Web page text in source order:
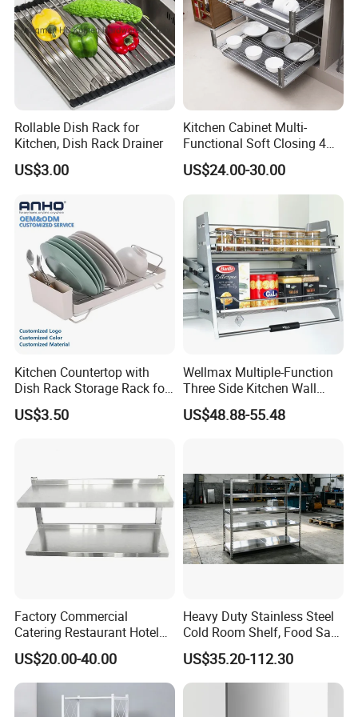
FAQ
Q1: What is the MOQ?
A: Yes. MOQ for normal products and customize products
depend on.
Q2: How do you regulate the quality of products?
Rollable Dish Rack for
Kitchen, Dish Rack Drainer
US$3.00
Kitchen Cabinet Multi-
Functional Soft Closing 4
Side Bowls Drawer Basket
US$24.00-30.00
Kitchen Countertop with
Dish Rack Storage Rack for
Bowls Plates
US$3.50
Wellmax Multiple-Function
Three Side Kitchen Wall
Cabinet Organizer Storage
Wall Modern Design Lift
US$48.88-55.48
Factory Commercial
Catering Restaurant Hotel
Kitchen Adjust Stainless
Steel Wall Shelf Mounted
with Adjustable Two Layers
Hanging Shelves Rack
US$20.00-40.00
Heavy Duty Stainless Steel
Cold Room Shelf, Food Safe
Storage Rack, Factory Direct
Supply Low Cost
US$35.20-112.30